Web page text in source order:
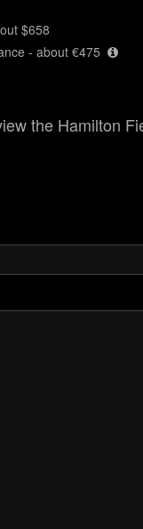
$658
- about €475
the Hamilton